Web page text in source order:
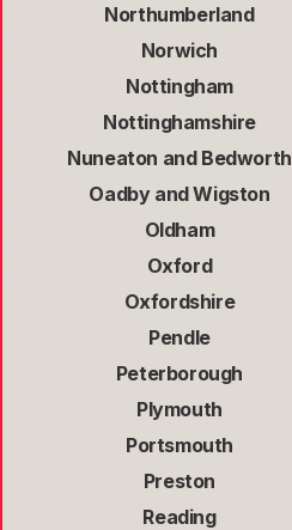
Northumberland
Norwich
Nottingham
Nottinghamshire
Nuneaton and Bedworth
Oadby and Wigston
Oldham
Oxford
Oxfordshire
Pendle
Peterborough
Plymouth
Portsmouth
Preston
Reading